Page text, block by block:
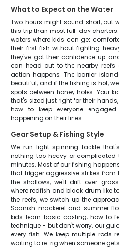
What to Expect on the Water
Two hours might sound short, but
this trip than most full-day
waters where kids can get
their first fish without fighting
they've got their confidence up
can head out to the nearby reefs
action happens. The barrier
beautiful, and if the fishing is hot,
spots between honey holes. Your
that's sized just right for their
how to keep everyone
happening on their lines.
Gear Setup & Fishing Style
We run light spinning tackle
nothing too heavy or complicated
minutes. Most of our fishing
that trigger aggressive strikes from
the shallows, we'll drift over
where redfish and black drum like
the reefs, we switch up the
Spanish mackerel and summer
kids learn basic casting, how to
technique - but don't worry, our
every fish. We keep multiple rods
waiting to re-rig when someone